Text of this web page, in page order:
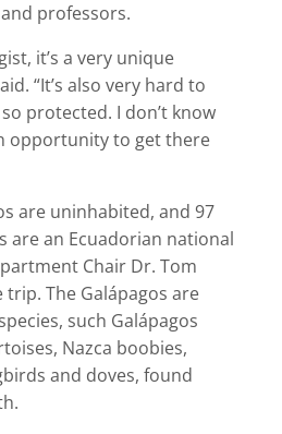
professors.
it’s a very unique
“It’s also very hard to
protected. I don’t know
opportunity to get there
are uninhabited, and 97
are an Ecuadorian national
Chair Dr. Tom
trip. The Galápagos are
such Galápagos
Nazca boobies,
and doves, found